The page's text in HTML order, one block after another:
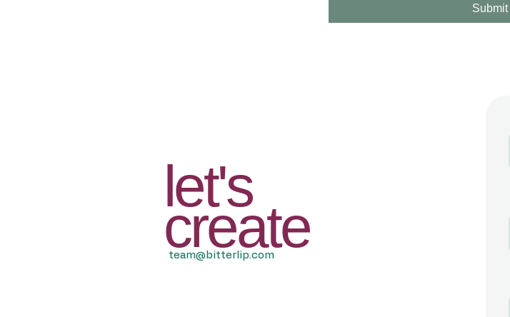
Submit
let's
create
team@bitterlip.com